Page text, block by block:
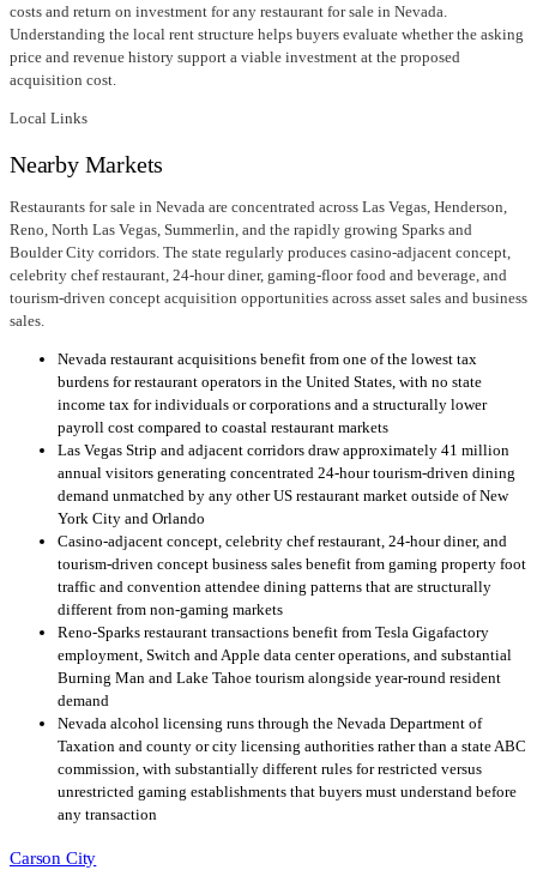
costs and return on investment for any restaurant for sale in Nevada.
Understanding the local rent structure helps buyers evaluate whether the asking
price and revenue history support a viable investment at the proposed
acquisition cost.
Local Links
Nearby Markets
Restaurants for sale in Nevada are concentrated across Las Vegas, Henderson,
Reno, North Las Vegas, Summerlin, and the rapidly growing Sparks and
Boulder City corridors. The state regularly produces casino-adjacent concept,
celebrity chef restaurant, 24-hour diner, gaming-floor food and beverage, and
tourism-driven concept acquisition opportunities across asset sales and business
sales.
Nevada restaurant acquisitions benefit from one of the lowest tax
burdens for restaurant operators in the United States, with no state
income tax for individuals or corporations and a structurally lower
payroll cost compared to coastal restaurant markets
Las Vegas Strip and adjacent corridors draw approximately 41 million
annual visitors generating concentrated 24-hour tourism-driven dining
demand unmatched by any other US restaurant market outside of New
York City and Orlando
Casino-adjacent concept, celebrity chef restaurant, 24-hour diner, and
tourism-driven concept business sales benefit from gaming property foot
traffic and convention attendee dining patterns that are structurally
different from non-gaming markets
Reno-Sparks restaurant transactions benefit from Tesla Gigafactory
employment, Switch and Apple data center operations, and substantial
Burning Man and Lake Tahoe tourism alongside year-round resident
demand
Nevada alcohol licensing runs through the Nevada Department of
Taxation and county or city licensing authorities rather than a state ABC
commission, with substantially different rules for restricted versus
unrestricted gaming establishments that buyers must understand before
any transaction
Carson City